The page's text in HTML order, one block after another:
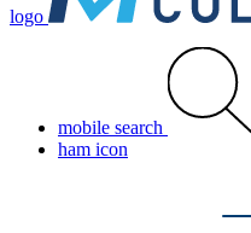
logo
mobile search
ham icon